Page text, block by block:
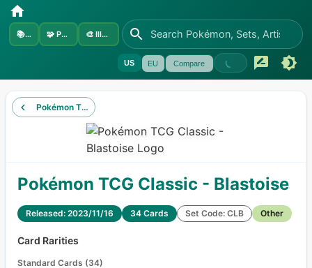
📚Sets 🧩 Pokémon 🎨 Illustrators
US EU Compare
Pokémon TCG Classic - Charizard
Pokémon TCG Classic - Blastoise
Released: 2023/11/16 34 Cards Set Code: CLB Other
Card Rarities
Standard Cards (34)